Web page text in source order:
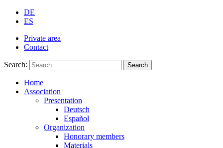
DE
ES
Private area
Contact
Search: Search
Home
Association
Presentation
Deutsch
Español
Organization
Honorary members
Materials